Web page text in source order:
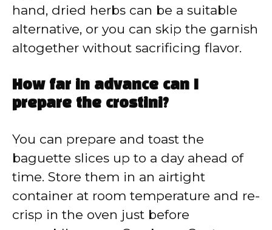
hand, dried herbs can be a suitable
alternative, or you can skip the garnish
altogether without sacrificing flavor.
How far in advance can I
prepare the crostini?
You can prepare and toast the
baguette slices up to a day ahead of
time. Store them in an airtight
container at room temperature and re-
crisp in the oven just before